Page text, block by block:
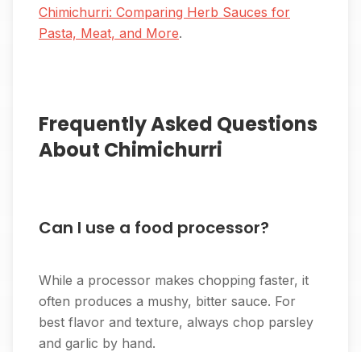
Chimichurri: Comparing Herb Sauces for
Pasta, Meat, and More.
Frequently Asked Questions
About Chimichurri
Can I use a food processor?
While a processor makes chopping faster, it
often produces a mushy, bitter sauce. For
best flavor and texture, always chop parsley
and garlic by hand.